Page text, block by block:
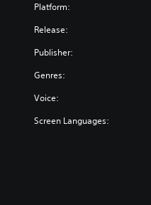
Platform:
Release:
Publisher:
Genres:
Voice:
Screen Languages: